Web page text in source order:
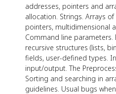
addresses, pointers and
allocation. Strings. Arrays
pointers, multidimensional
Command line parameters.
recursive structures (lists,
fields, user-defined types.
input/output. The
Sorting and searching in
guidelines. Usual bugs